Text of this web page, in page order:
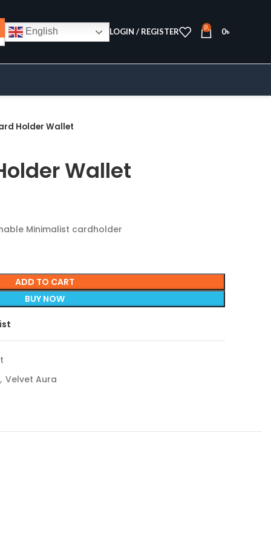
English LOGIN / REGISTER 0 0৳
Holder Wallet
Wallet
Minimalist cardholder
ADD TO CART
BUY NOW
, Velvet Aura